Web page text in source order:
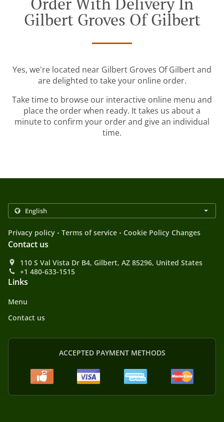
Gilbert Groves Of Gilbert
Yes, we're located near Gilbert Groves Of Gilbert and
are delighted to take your online order.
Take time to browse our interactive online menu and
place the order when ready. It takes us about a
minute to confirm your order and give an individual
time.
Privacy policy . Terms of service . Cookie Policy Changes
Contact us
110 S Val Vista Dr B4, Gilbert, AZ 85296, United States
+1 480-633-1515
Links
Menu
Contact us
ACCEPTED PAYMENT METHODS